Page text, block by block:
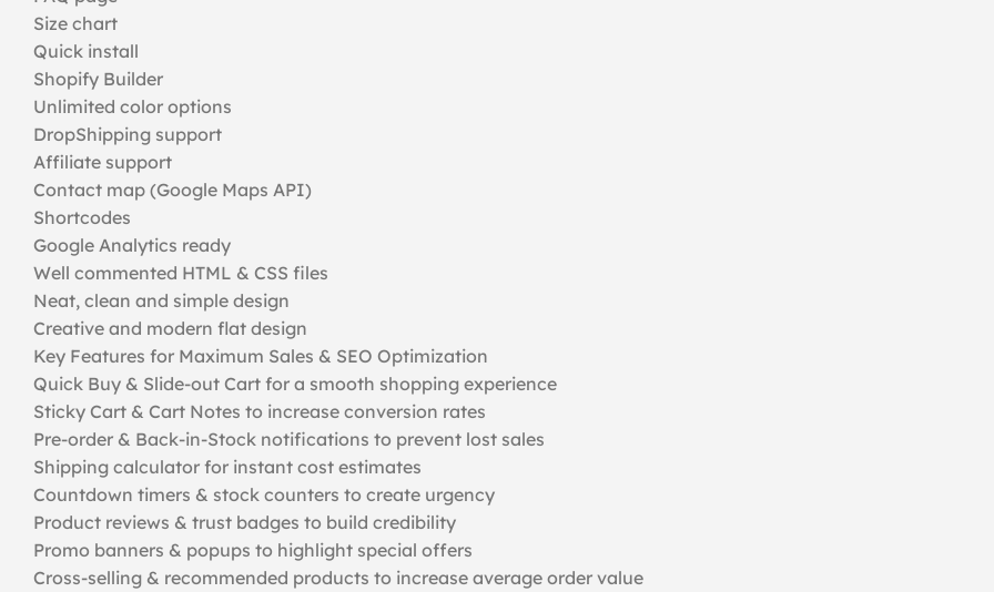
Size chart
Quick install
Shopify Builder
Unlimited color options
DropShipping support
Affiliate support
Contact map (Google Maps API)
Shortcodes
Google Analytics ready
Well commented HTML & CSS files
Neat, clean and simple design
Creative and modern flat design
Key Features for Maximum Sales & SEO Optimization
Quick Buy & Slide-out Cart for a smooth shopping experience
Sticky Cart & Cart Notes to increase conversion rates
Pre-order & Back-in-Stock notifications to prevent lost sales
Shipping calculator for instant cost estimates
Countdown timers & stock counters to create urgency
Product reviews & trust badges to build credibility
Promo banners & popups to highlight special offers
Cross-selling & recommended products to increase average order value